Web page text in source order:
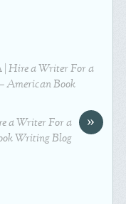
| Hire a Writer For a
American Book
»
a Writer For a
Writing Blog